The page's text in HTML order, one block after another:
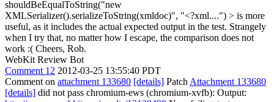
shouldBeEqualToString("new
XMLSerializer().serializeToString(xmldoc)", "<?xml....") > is more
useful, as it includes the actual expected output in the test. Strangely
when I try that, no matter how I escape, the comparison does not
work :( Cheers, Rob.
WebKit Review Bot
Comment 12 2012-03-25 13:55:40 PDT
Comment on attachment 133680 [details] Patch Attachment 133680
[details] did not pass chromium-ews (chromium-xvfb): Output: